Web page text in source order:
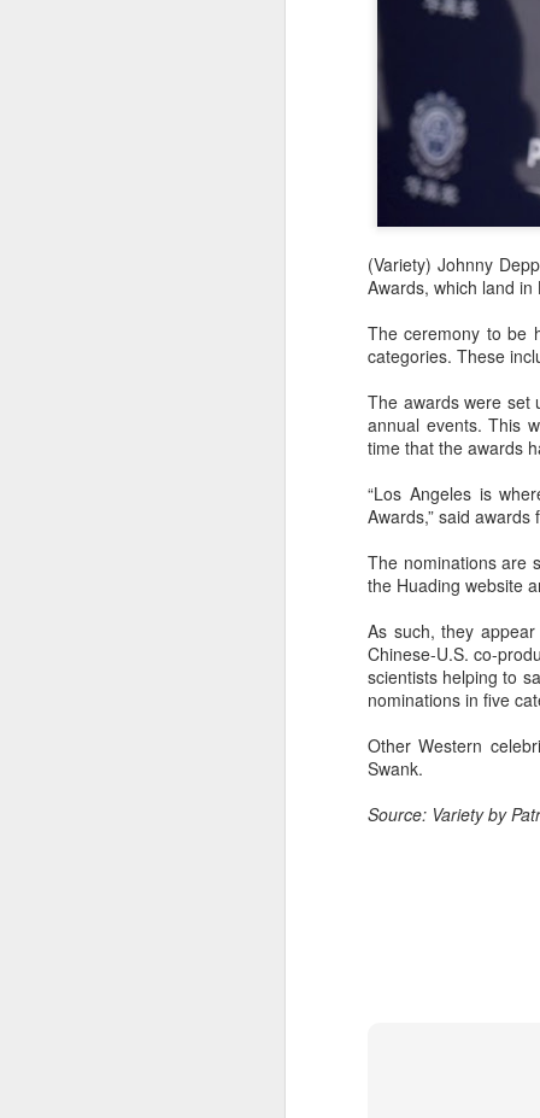
(Variety) Johnny
Awards, which land
The ceremony to be
categories. These
The awards were set
annual events. This
time that the awards
“Los Angeles is
Awards,” said
The nominations are
the Huading website
As such, they
Chinese-U.S. co-
scientists helping to
nominations in five
Other Western
Swank.
Source: Variety by
Wang Yuwen at promo
Actress Wang Yuwen